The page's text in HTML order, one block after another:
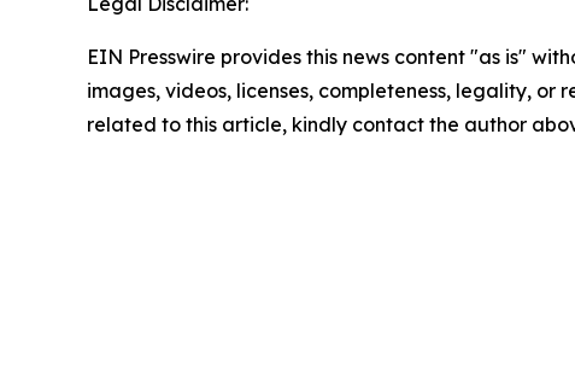
EIN Presswire provides this news content "as is"
images, videos, licenses, completeness, legality,
related to this article, kindly contact the author